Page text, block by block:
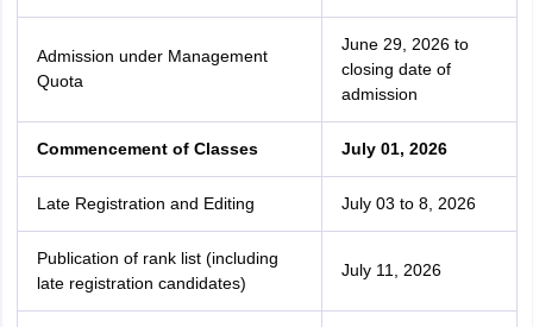
Admission under Management
Quota
June 29, 2026 to
closing date of
admission
Commencement of Classes July 01, 2026
Late Registration and Editing July 03 to 8, 2026
Publication of rank list (including
late registration candidates)
July 11, 2026